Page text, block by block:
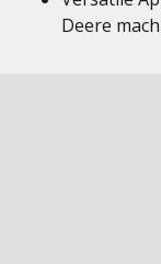
Deere